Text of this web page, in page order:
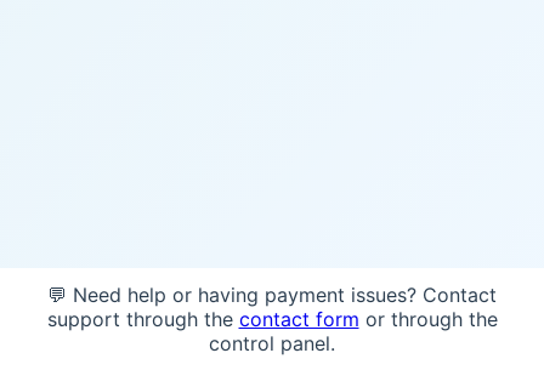
💬 Need help or having payment issues? Contact
support through the contact form or through the
control panel.